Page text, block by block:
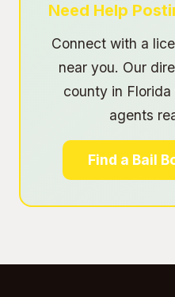
Need Help
Connect with a
near you. Our
county in
agents
Find a Bail